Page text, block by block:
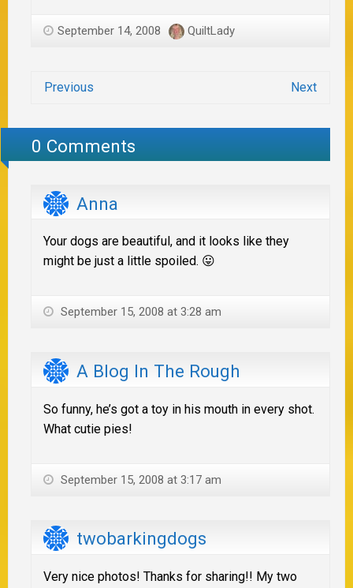
September 14, 2008 QuiltLady
Previous Next
0 Comments
Anna
Your dogs are beautiful, and it looks like they
might be just a little spoiled. 😛
September 15, 2008 at 3:28 am
A Blog In The Rough
So funny, he’s got a toy in his mouth in every shot.
What cutie pies!
September 15, 2008 at 3:17 am
twobarkingdogs
Very nice photos! Thanks for sharing!! My two